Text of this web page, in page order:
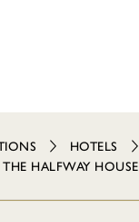
HOTELS
THE HALFWAY HOUSE